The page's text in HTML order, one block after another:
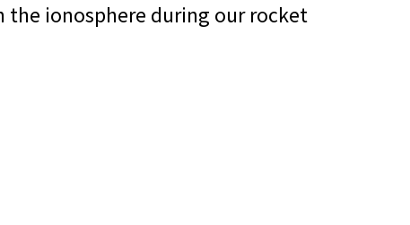
ionosphere during our rocket